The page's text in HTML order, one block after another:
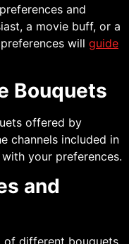
and
a movie buff, or a
will guide
Bouquets
offered by
channels included in
your preferences.
and